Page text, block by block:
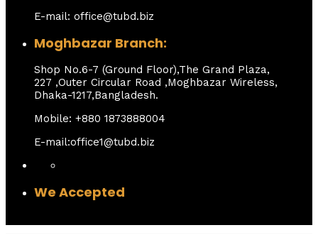
E-mail: office@tubd.biz
Moghbazar Branch:
Shop No.6-7 (Ground Floor),The Grand Plaza,
227 ,Outer Circular Road ,Moghbazar Wireless,
Dhaka-1217,Bangladesh.
Mobile: +880 1873888004
E-mail:office1@tubd.biz
We Accepted